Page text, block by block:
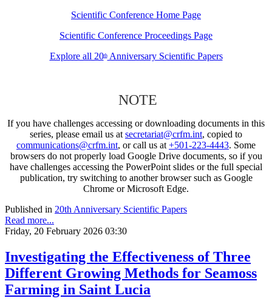
Scientific Conference Home Page
Scientific Conference Proceedings Page
Explore all 20thAnniversary Scientific Papers
NOTE
If you have challenges accessing or downloading documents in this
series, please email us at secretariat@crfm.int, copied to
communications@crfm.int, or call us at +501-223-4443. Some
browsers do not properly load Google Drive documents, so if you
have challenges accessing the PowerPoint slides or the full special
publication, try switching to another browser such as Google
Chrome or Microsoft Edge.
Published in 20th Anniversary Scientific Papers
Read more...
Friday, 20 February 2026 03:30
Investigating the Effectiveness of Three
Different Growing Methods for Seamoss
Farming in Saint Lucia